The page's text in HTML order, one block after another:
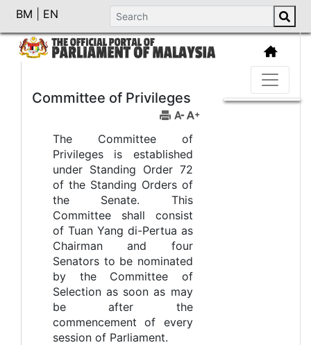
BM EN
Committee of Privileges
The Committee of
Privileges is established
under Standing Order 72
of the Standing Orders of
the Senate. This
Committee shall consist
of Tuan Yang di-Pertua as
Chairman and four
Senators to be nominated
by the Committee of
Selection as soon as may
be after the
commencement of every
session of Parliament.